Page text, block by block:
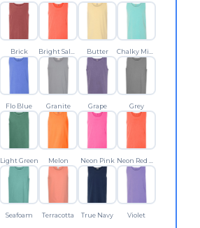
Brick Butter
Flo Blue Granite Grape Grey
Light Green Melon Neon Pink
Seafoam Terracotta True Navy Violet